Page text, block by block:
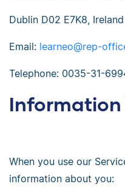
Dublin D02 E7K8, Ireland
Email: learneo@rep-
Telephone: 0035-31-
Information
When you use our
information about you: